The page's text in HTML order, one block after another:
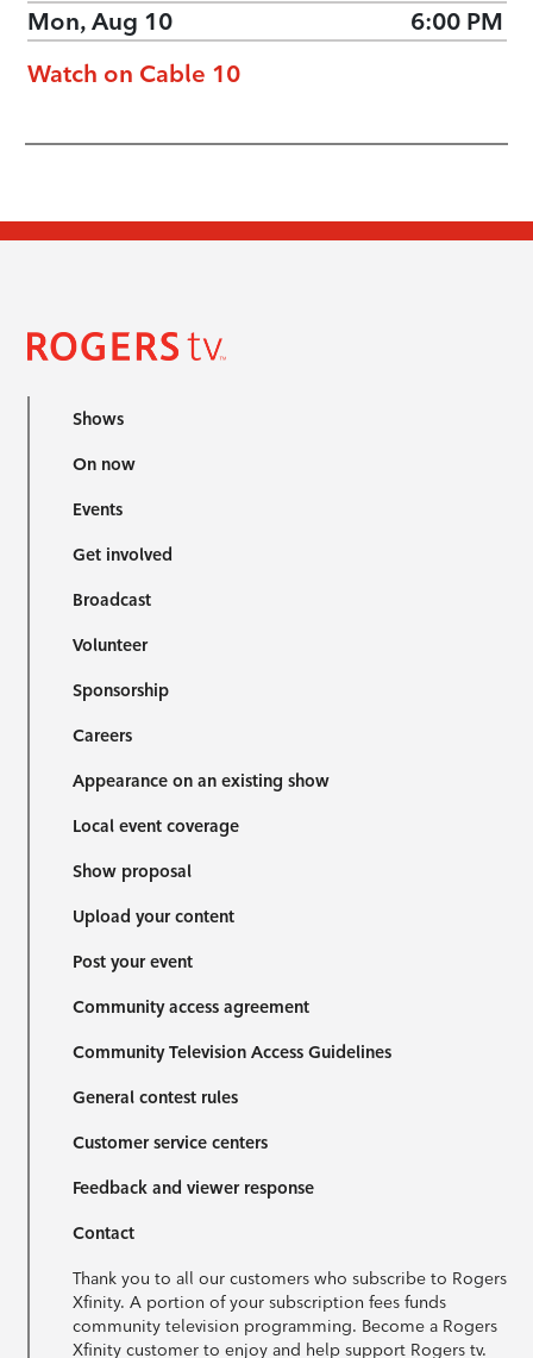
Mon, Aug 10
6:00 PM
Watch on Cable 10
Shows
On now
Events
Get involved
Broadcast
Volunteer
Sponsorship
Careers
Appearance on an existing show
Local event coverage
Show proposal
Upload your content
Post your event
Community access agreement
Community Television Access Guidelines
General contest rules
Customer service centers
Feedback and viewer response
Contact
Thank you to all our customers who subscribe to Rogers
Xfinity. A portion of your subscription fees funds
community television programming. Become a Rogers
Xfinity customer to enjoy and help support Rogers tv.